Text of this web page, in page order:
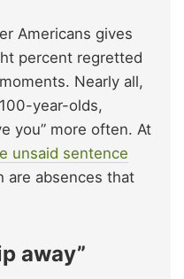
Americans gives
percent regretted
Nearly all,
year-olds,
you” more often. At
unsaid sentence
are absences that
away”